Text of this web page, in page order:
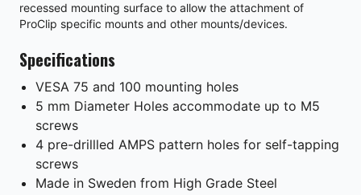
recessed mounting surface to allow the attachment of
ProClip specific mounts and other mounts/devices.
Specifications
VESA 75 and 100 mounting holes
5 mm Diameter Holes accommodate up to M5
screws
4 pre-drillled AMPS pattern holes for self-tapping
screws
Made in Sweden from High Grade Steel